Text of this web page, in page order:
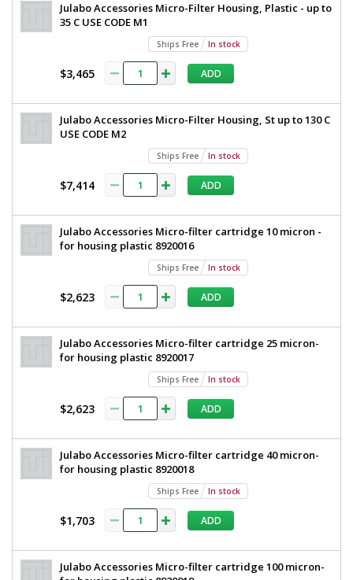
Julabo Accessories Micro-Filter Housing, Plastic - up to
35 C USE CODE M1
Ships Free In stock
$3,465 ADD
Julabo Accessories Micro-Filter Housing, St up to 130 C
USE CODE M2
Ships Free In stock
$7,414 ADD
Julabo Accessories Micro-filter cartridge 10 micron -
for housing plastic 8920016
Ships Free In stock
$2,623 ADD
Julabo Accessories Micro-filter cartridge 25 micron-
for housing plastic 8920017
Ships Free In stock
$2,623 ADD
Julabo Accessories Micro-filter cartridge 40 micron-
for housing plastic 8920018
Ships Free In stock
$1,703 ADD
Julabo Accessories Micro-filter cartridge 100 micron-